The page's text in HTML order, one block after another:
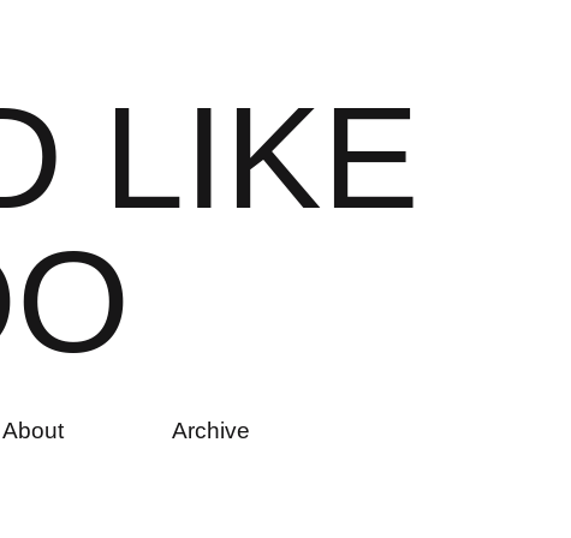
LIKE
O
About Archive